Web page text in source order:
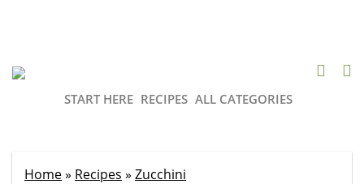
START HERE RECIPES ALL CATEGORIES
Home» Recipes » Zucchini